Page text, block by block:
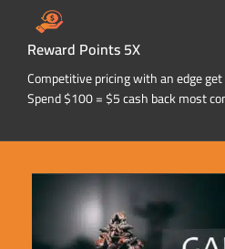
Reward Points 5X
Competitive pricing with an edge
Spend $100 = $5 cash back most